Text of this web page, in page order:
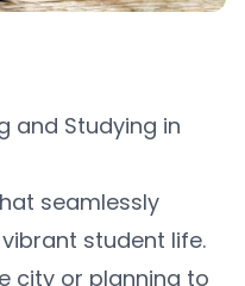
and Studying in
seamlessly
student life.
city or planning to